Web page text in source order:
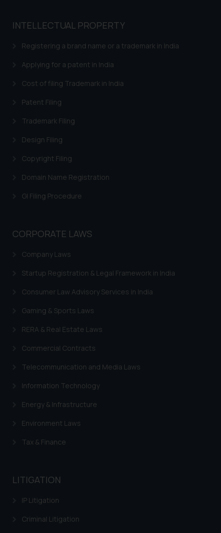
INTELLECTUAL PROPERTY
Registering a brand name or a trademark in India
Applying for a patent in India
Cost of filing Trademark in India
Patent Filing
Trademark Filing
Design Filing
Copyright Filing
Domain Name Registration
GI Filing Procedure
CORPORATE LAWS
Company Laws
Startup Registration & Legal Framework in India
Consumer Law Advisory Services in India
Gaming & Sports Laws
RERA & Real Estate Laws
Commercial Contracts
Telecommunication and Media Laws
Information Technology
Energy & Infrastructure
Environment Laws
Tax & Finance
LITIGATION
IP Litigation
Criminal Litigation